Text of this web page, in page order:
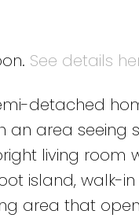
See details
detached
an area seeing
living room
island, walk-
area that